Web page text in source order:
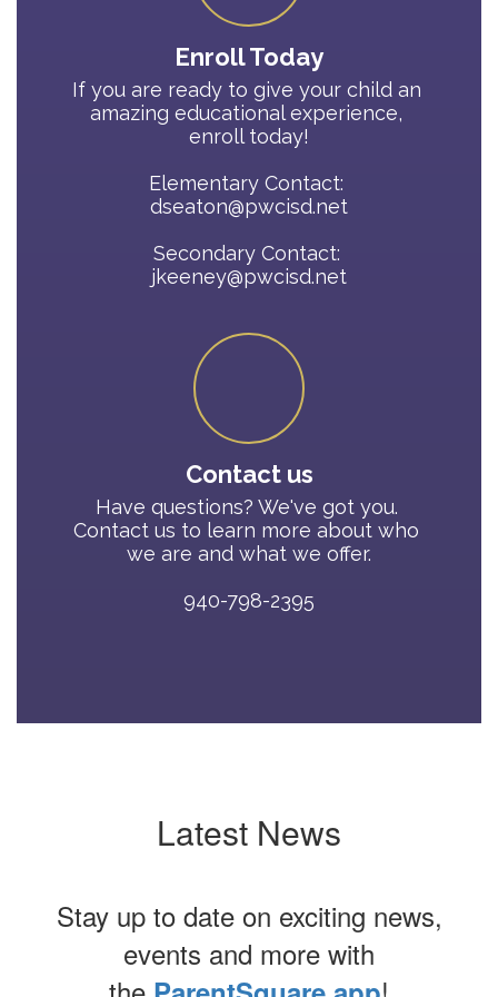
Enroll Today
If you are ready to give your child an
amazing educational experience,
enroll today!
Elementary Contact:
dseaton@pwcisd.net
Secondary Contact:
jkeeney@pwcisd.net
Contact us
Have questions? We've got you.
Contact us to learn more about who
we are and what we offer.
940-798-2395
Latest News
Stay up to date on exciting news,
events and more with